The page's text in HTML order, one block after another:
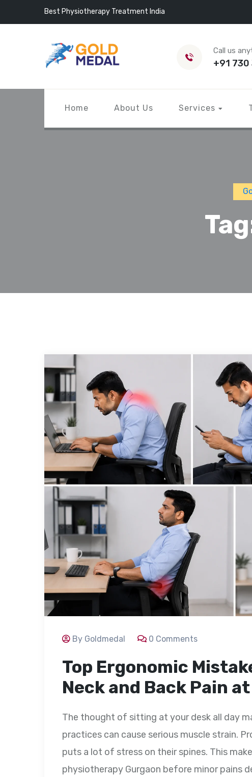
Best Physiotherapy Treatment India
Call us
+91 730
Home About Us Services
By Goldmedal 0 Comments
Top Ergonomic
Neck and Back Pain
The thought of sitting at your desk all day
practices can cause serious muscle strain.
puts a lot of stress on their spines. This
physiotherapy Gurgaon before minor pains